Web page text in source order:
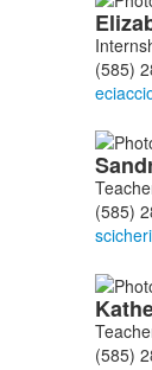
(585)
(585)
(585)